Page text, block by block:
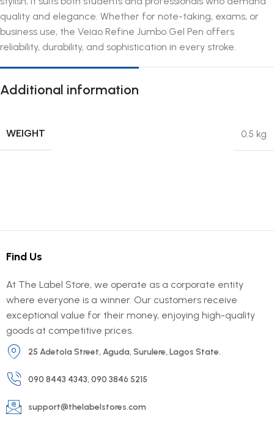
quality and elegance. Whether for note-taking, exams, or
business use, the Veiao Refine Jumbo Gel Pen offers
reliability, durability, and sophistication in every stroke.
Additional information
WEIGHT 0.5 kg
Find Us
At The Label Store, we operate as a corporate entity
where everyone is a winner. Our customers receive
exceptional value for their money, enjoying high-quality
goods at competitive prices.
25 Adetola Street, Aguda, Surulere, Lagos State.
090 8443 4343, 090 3846 5215
support@thelabelstores.com